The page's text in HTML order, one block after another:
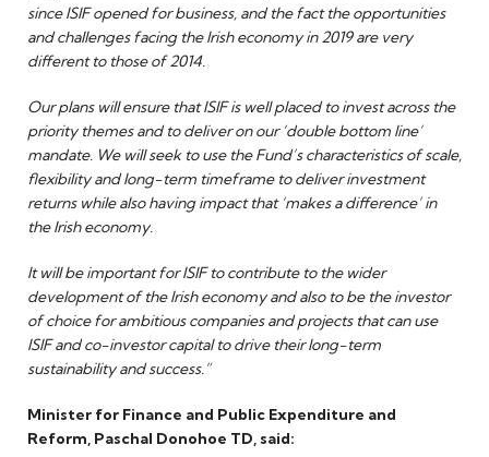
since ISIF opened for business, and the fact the opportunities
and challenges facing the Irish economy in 2019 are very
different to those of 2014.
Our plans will ensure that ISIF is well placed to invest across the
priority themes and to deliver on our ‘double bottom line’
mandate. We will seek to use the Fund’s characteristics of scale,
flexibility and long-term timeframe to deliver investment
returns while also having impact that ‘makes a difference’ in
the Irish economy.
It will be important for ISIF to contribute to the wider
development of the Irish economy and also to be the investor
of choice for ambitious companies and projects that can use
ISIF and co-investor capital to drive their long-term
sustainability and success.”
Minister for Finance and Public Expenditure and
Reform, Paschal Donohoe TD, said: